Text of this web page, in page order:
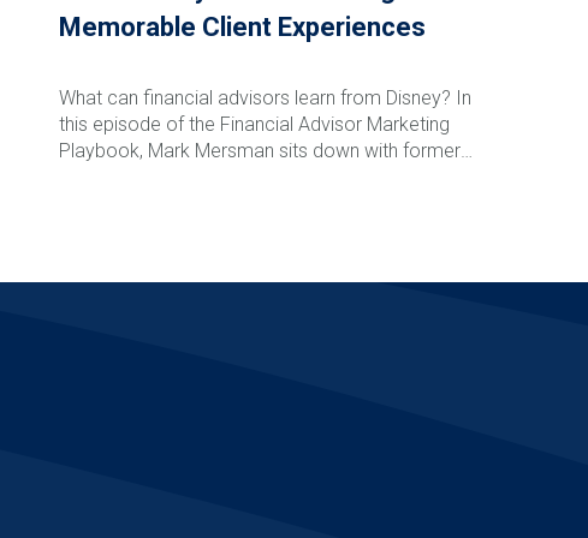
Memorable Client Experiences
What can financial advisors learn from Disney? In
this episode of the Financial Advisor Marketing
Playbook, Mark Mersman sits down with former
with detail and service recovery to creating